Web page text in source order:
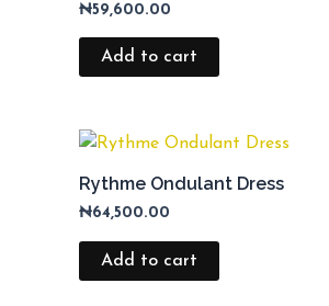
₦59,600.00
Add to cart
Rythme Ondulant Dress
₦64,500.00
Add to cart